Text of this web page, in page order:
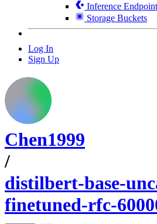
Inference
Storage Buckets
Log In
Sign Up
Chen1999
/
distilbert-base-
finetuned-rfc-